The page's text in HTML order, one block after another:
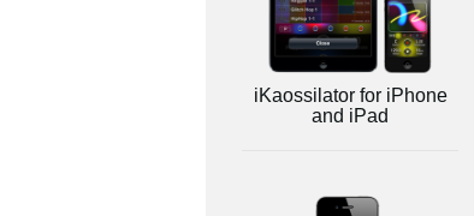
iKaossilator for iPhone
and iPad